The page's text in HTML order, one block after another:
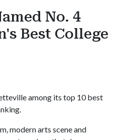
No. 4
Best College
among its top 10 best
modern arts scene and